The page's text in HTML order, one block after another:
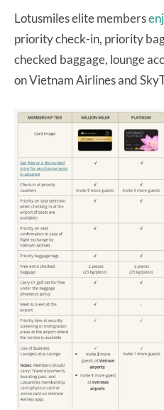
Lotusmiles elite members
priority check-in, priority
checked baggage, lounge
on Vietnam Airlines and